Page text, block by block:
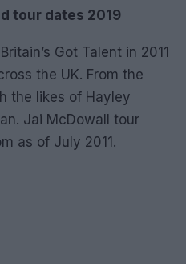
tour dates 2019
Got Talent in 2011
the UK. From the
the likes of Hayley
Jai McDowall tour
as of July 2011.